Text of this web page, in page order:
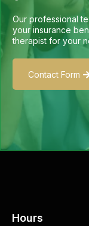
Our professional
your insurance
therapist for your
Contact Form
Hours